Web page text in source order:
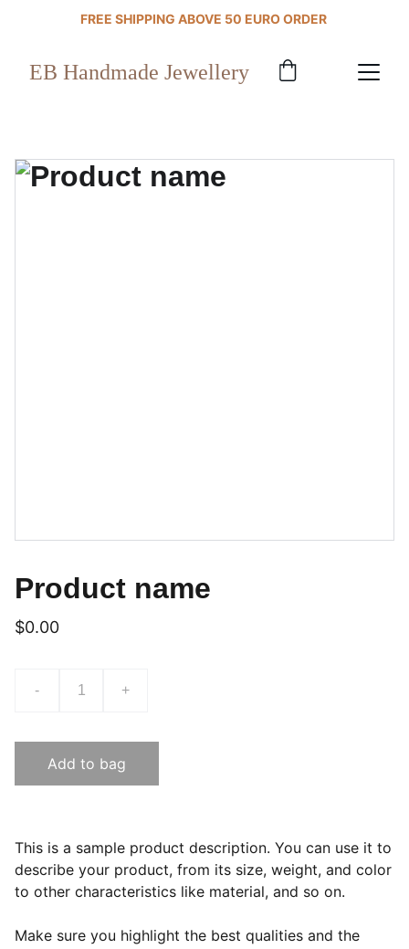
FREE SHIPPING ABOVE 50 EURO ORDER
EB Handmade Jewellery
Product name
$0.00
- +
Add to bag
This is a sample product description. You can use it to
describe your product, from its size, weight, and color
to other characteristics like material, and so on.
Make sure you highlight the best qualities and the